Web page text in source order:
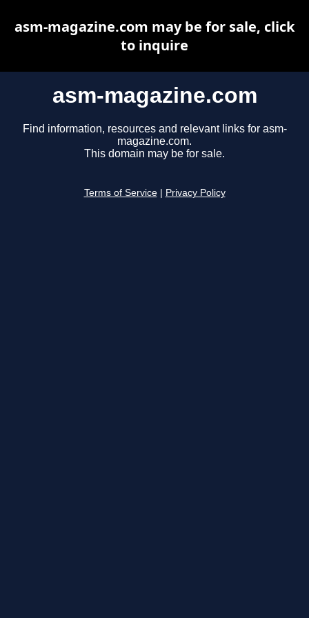
asm-magazine.com
Find information, resources and relevant links for asm-
magazine.com.
This domain may be for sale.
Terms of Service Privacy Policy
asm-magazine.com may be for sale, click
to inquire